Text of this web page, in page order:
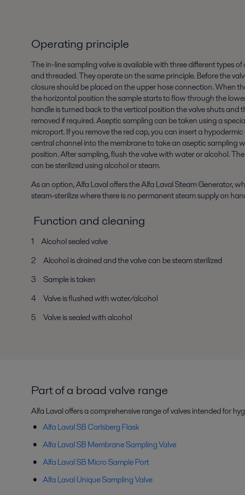
Operating principle
The in-line sampling valve is available with three different types
and threaded. They operate on the same principle. Before the
closure should be placed on the upper hose connection. When
the horizontal position the sample starts to flow through the
handle is turned back to the vertical position the valve shuts and
removed if required. Aseptic sampling can be taken using a
microport. If you remove the red cap, you can insert a
central channel into the membrane to take an aseptic sampling
position. After sampling, flush the valve with water or alcohol.
can be sterilized using alcohol or steam.
As an option, Alfa Laval offers the Alfa Laval Steam Generator,
steam-sterilize where there is no permanent steam supply on
Function and cleaning
1 Alcohol sealed valve
2 Alcohol is drained and the valve can be steam sterilized
3 Sample is taken
4 Valve is flushed with water/alcohol
5 Valve is sealed with alcohol
Part of a broad valve range
Alfa Laval offers a comprehensive range of valves intended for
Alfa Laval SB Carlsberg Flask
Alfa Laval SB Membrane Sampling Valve
Alfa Laval SB Micro Sample Port
Alfa Laval Unique Sampling Valve